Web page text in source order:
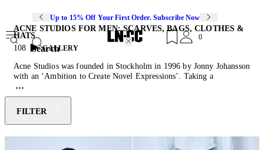
Up to 15% Off Your First Order. Subscribe Now
Search
0
ACNE STUDIOS FOR MEN: SCARVES, BAGS, CLOTHES &
HATS
108
GALLERY
Acne Studios was founded in Stockholm in 1996 by Jonny Johansson
with an ‘Ambition to Create Novel Expressions’. Taking a
multidisciplinary approach to fashion, the Scandinavian lifestyle
brand finds inspiration in photography, art, architecture and
contemporary culture when creating luxurious ready-to-wear pieces.
An emphasis on tailoring and an eclectic use of custom-developed
materials defines Acne Studios
separates. This season’s menswear offerings include signature Acne
walletand knit accessories ranging from practical beanies to
FILTER